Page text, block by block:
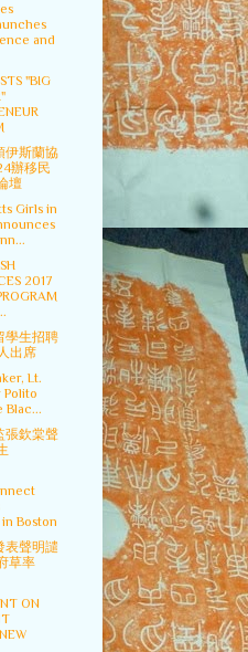
and
"BIG
伊斯蘭協
辦移民
壇
Girls in
2017
學生招聘
出席
Lt.
Blac...
張欽棠聲
Boston
表聲明譴
草率
ON